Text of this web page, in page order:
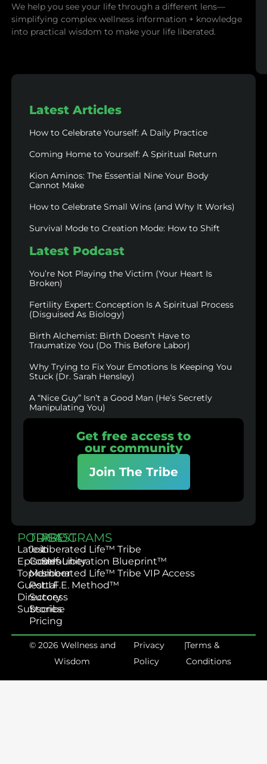
We help you see your life through a different lens—
simplifying complex wellness information + knowledge
into practical wisdom to make your life liberated.
Latest Articles
How to Celebrate Yourself: A Daily Practice
Coming Home to Yourself: A Spiritual Return
Kion Aminos: The Essential Nine Your Body
Cannot Make
How to Celebrate Small Wins (and Why It Works)
Survival Mode to Creation Mode: How to Shift
Latest Podcast
You’re Not Playing the Victim (Your Heart Is
Broken)
Fertility Expert: Conception Is A Spiritual Process
(Disguised As Biology)
Birth Alchemist: Birth Doesn’t Have to
Traumatize You (Do This Before Labor)
Why Trying to Fix Your Emotions Is Keeping You
Stuck (Dr. Sarah Hensley)
A “Nice Guy” Isn’t a Good Man (He’s Secretly
Manipulating You)
Get free access to
our community
Join The Tribe
PODCAST
Latest
Episodes
Topics
Guest
Directory
Subscribe
TRIBE
Join
Community
Member
Portal
Success
Stories
Pricing
PROGRAMS
Liberated Life™ Tribe
Self-Liberation Blueprint™
Liberated Life™ Tribe VIP Access
L.I.F.E. Method™
© 2026 Wellness and
Wisdom
Privacy
Policy
|Terms &
Conditions